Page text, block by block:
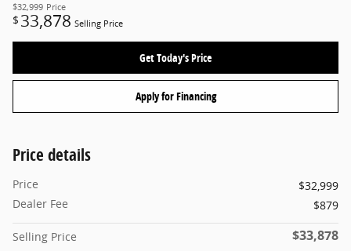
$32,999 Price
$ 33,878 Selling Price
Get Today's Price
Apply for Financing
Price details
Price
$32,999
Dealer Fee
$879
Selling Price $33,878